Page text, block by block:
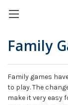
Family
Family games
to play. The
make it very easy